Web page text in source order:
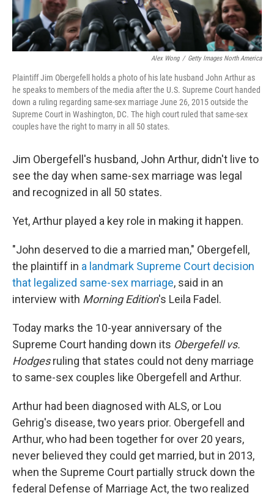
Alex Wong / Getty Images North America
Plaintiff Jim Obergefell holds a photo of his late husband John Arthur as
he speaks to members of the media after the U.S. Supreme Court handed
down a ruling regarding same-sex marriage June 26, 2015 outside the
Supreme Court in Washington, DC. The high court ruled that same-sex
couples have the right to marry in all 50 states.
Jim Obergefell's husband, John Arthur, didn't live to
see the day when same-sex marriage was legal
and recognized in all 50 states.
Yet, Arthur played a key role in making it happen.
"John deserved to die a married man," Obergefell,
the plaintiff in a landmark Supreme Court decision
that legalized same-sex marriage, said in an
interview with Morning Edition's Leila Fadel.
Today marks the 10-year anniversary of the
Supreme Court handing down its Obergefell vs.
Hodgesruling that states could not deny marriage
to same-sex couples like Obergefell and Arthur.
Arthur had been diagnosed with ALS, or Lou
Gehrig's disease, two years prior. Obergefell and
Arthur, who had been together for over 20 years,
never believed they could get married, but in 2013,
when the Supreme Court partially struck down the
federal Defense of Marriage Act, the two realized